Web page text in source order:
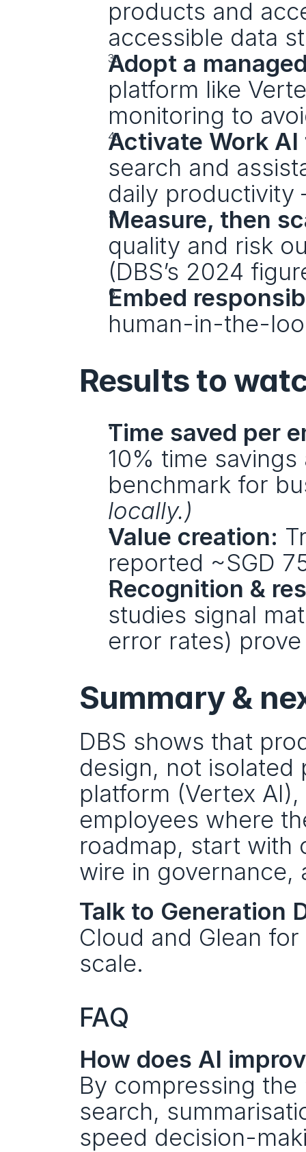
products and
accessible data
Adopt a
platform like
monitoring to
Activate Work
search and
daily
Measure, then
quality and risk
(DBS’s 2024
Embed
human-in-the-
Results to
Time saved per
10% time
benchmark for
locally.)
Value creation:
reported ~SGD
Recognition &
studies signal
error rates)
Summary &
DBS shows that
design, not isolated
platform (Vertex
employees where
roadmap, start with
wire in governance,
Talk to Generation
Cloud and Glean
scale.
FAQ
How does AI
By compressing
search,
speed decision-